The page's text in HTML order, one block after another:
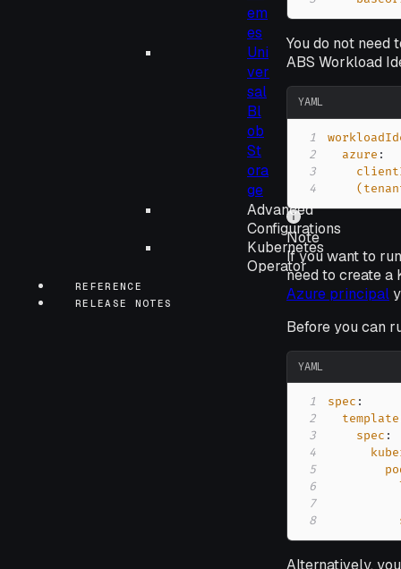
em
es
Uni
ver
sal
Bl
ob
St
ora
ge
Advanced
Configurations
Kubernetes
Operator
REFERENCE
RELEASE NOTES
You do not need
ABS Workload
YAML
1
2
azure :
3
4
Note
If you want to
need to create a
Azure principal
Before you can
YAML
1 spec :
2
template
3
spec :
4
5
6
7
8
Alternatively,